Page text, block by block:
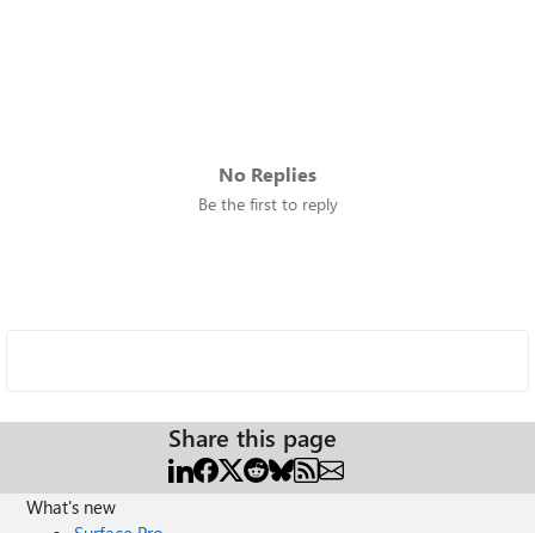
No Replies
Be the first to reply
Share this page
What's new